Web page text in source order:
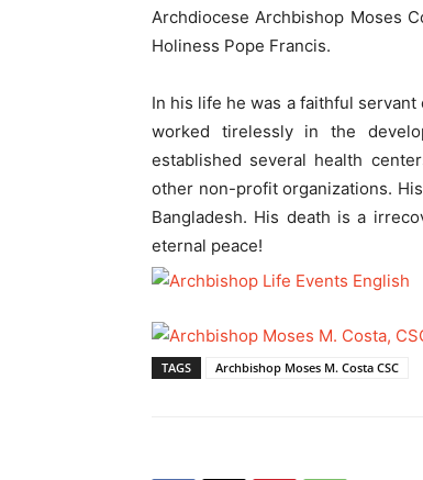
Archdiocese Archbishop Moses
Holiness Pope Francis.
In his life he was a faithful
worked tirelessly in the
established several health
other non-profit organizations.
Bangladesh. His death is a
eternal peace!
TAGS Archbishop Moses M. Costa CSC